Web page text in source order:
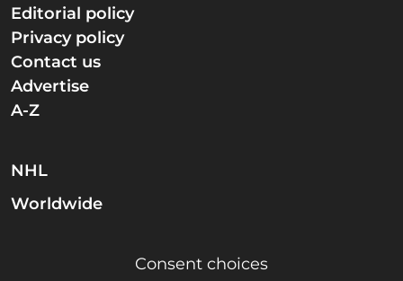
Editorial policy
Privacy policy
Contact us
Advertise
A-Z
NHL
Worldwide
Consent choices